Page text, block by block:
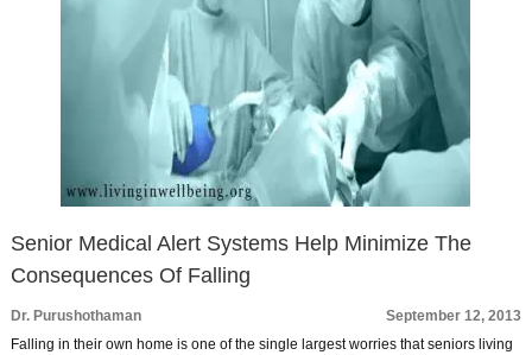
Senior Medical Alert Systems Help Minimize The
Consequences Of Falling
Dr. Purushothaman
September 12, 2013
Falling in their own home is one of the single largest worries that seniors living